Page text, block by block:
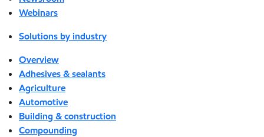
Webinars
Solutions by industry
Overview
Adhesives & sealants
Agriculture
Automotive
Building & construction
Compounding